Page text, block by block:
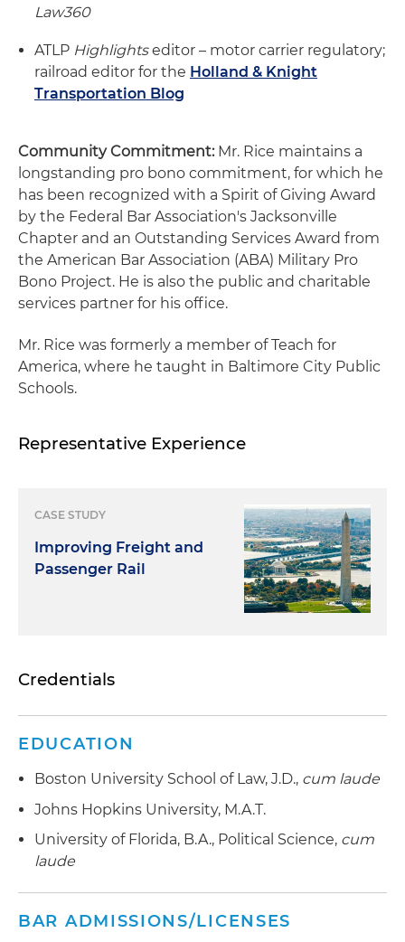
Law360
ATLP Highlightseditor – motor carrier regulatory;
railroad editor for the Holland & Knight
Transportation Blog
Community Commitment:Mr. Rice maintains a
longstanding pro bono commitment, for which he
has been recognized with a Spirit of Giving Award
by the Federal Bar Association's Jacksonville
Chapter and an Outstanding Services Award from
the American Bar Association (ABA) Military Pro
Bono Project. He is also the public and charitable
services partner for his office.
Mr. Rice was formerly a member of Teach for
America, where he taught in Baltimore City Public
Schools.
Representative Experience
CASE STUDY
Improving Freight and
Passenger Rail
Credentials
EDUCATION
Boston University School of Law, J.D., cum laude
Johns Hopkins University, M.A.T.
University of Florida, B.A., Political Science, cum
laude
BAR ADMISSIONS/LICENSES